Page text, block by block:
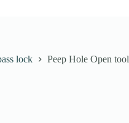
purposes described in our
lock Peep Hole Open tool